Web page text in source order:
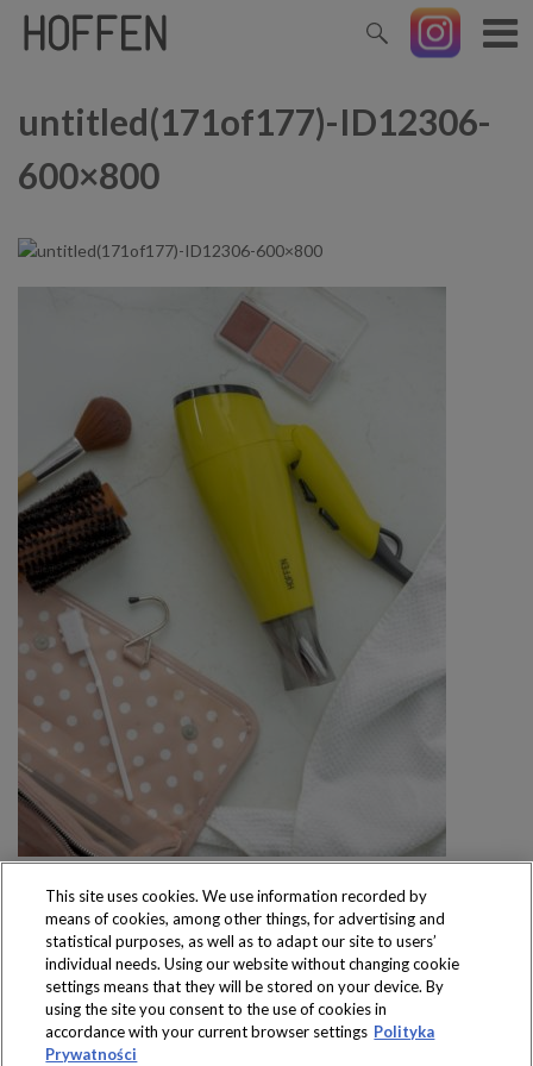
untitled(171of177)-ID12306-
600×800
Produkty dostępne
wyłącznie w sklepach
This site uses cookies. We use information recorded by
means of cookies, among other things, for advertising and
statistical purposes, as well as to adapt our site to users’
individual needs. Using our website without changing cookie
settings means that they will be stored on your device. By
using the site you consent to the use of cookies in
accordance with your current browser settings Polityka
Prywatności